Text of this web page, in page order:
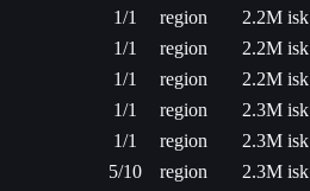
1/1 region
2.2M isk
1/1 region
2.2M isk
1/1 region
2.2M isk
1/1 region
2.3M isk
1/1 region
2.3M isk
5/10 region
2.3M isk